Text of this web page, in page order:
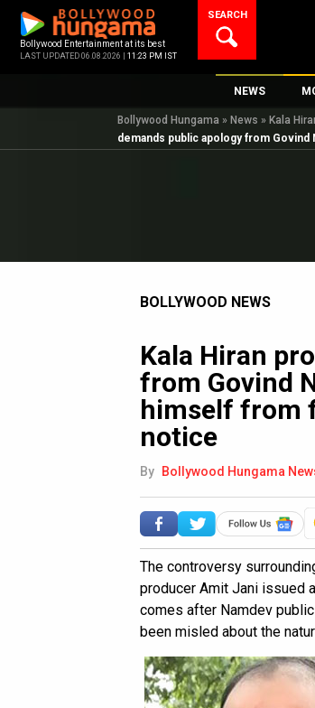
content
Bollywood Entertainment at its best
LAST UPDATED 06.08.2026 | 11:23 PM IST
SEARCH
NEWS
Bollywood
Bollywood
OTT / Web
K-Pop
AI
Bollywood Hungama » News » Kala
demands public apology from
BOLLYWOOD NEWS
Kala Hiran
from Govind
himself from
notice
By Bollywood Hungama
The controversy
producer Amit Jani issued
comes after Namdev
been misled about the